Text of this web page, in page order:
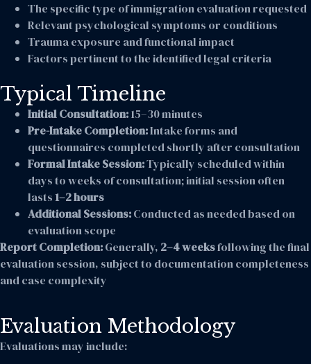
The specific type of immigration evaluation requested
Relevant psychological symptoms or conditions
Trauma exposure and functional impact
Factors pertinent to the identified legal criteria
Typical Timeline
Initial Consultation:15–30 minutes
Pre-Intake Completion:Intake forms and
questionnaires completed shortly after consultation
Formal Intake Session:Typically scheduled within
days to weeks of consultation; initial session often
lasts1–2 hours
Additional Sessions:Conducted as needed based on
evaluation scope
Report Completion:Generally, 2–4 weeksfollowing the final
evaluation session, subject to documentation completeness
and case complexity
Evaluation Methodology
Evaluations may include: